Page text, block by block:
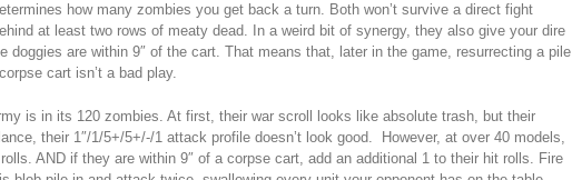
how many zombies you get back a turn. Both won’t survive a direct fight
at least two rows of meaty dead. In a weird bit of synergy, they also give your dire
doggies are within 9″ of the cart. That means that, later in the game, resurrecting a pile
cart isn’t a bad play.
is in its 120 zombies. At first, their war scroll looks like absolute trash, but their
their 1″/1/5+/5+/-/1 attack profile doesn’t look good. However, at over 40 models,
AND if they are within 9″ of a corpse cart, add an additional 1 to their hit rolls. Fire